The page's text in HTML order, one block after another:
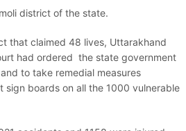
district of the state.
that claimed 48 lives, Uttarakhand
had ordered the state government
to take remedial measures
boards on all the 1000 vulnerable